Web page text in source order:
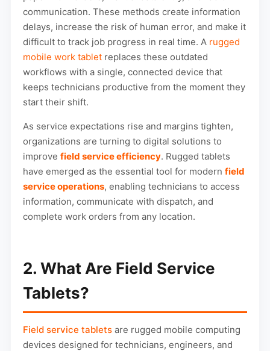
communication. These methods create information
delays, increase the risk of human error, and make it
difficult to track job progress in real time. A rugged
mobile work tabletreplaces these outdated
workflows with a single, connected device that
keeps technicians productive from the moment they
start their shift.
As service expectations rise and margins tighten,
organizations are turning to digital solutions to
improve field service efficiency. Rugged tablets
have emerged as the essential tool for modern field
service operations, enabling technicians to access
information, communicate with dispatch, and
complete work orders from any location.
2. What Are Field Service
Tablets?
Field service tabletsare rugged mobile computing
devices designed for technicians, engineers, and